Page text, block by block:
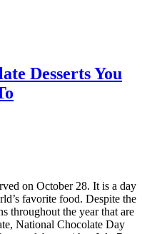
Desserts You
on October 28. It is a day
favorite food. Despite the
throughout the year that are
National Chocolate Day